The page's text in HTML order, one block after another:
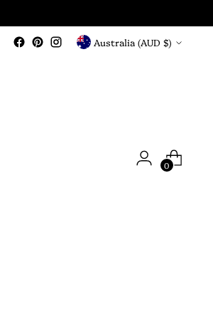
Currency
Australia (AUD $)
0